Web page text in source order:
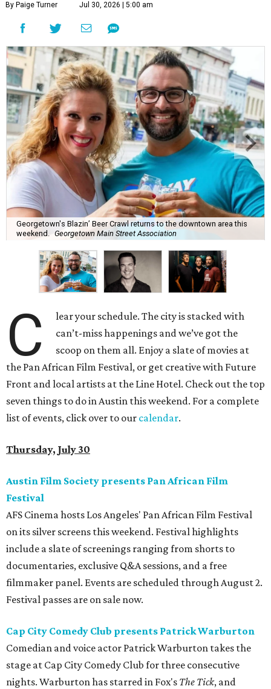
By Paige Turner Jul 30, 2026 | 5:00 am
Georgetown's Blazin’ Beer Crawl returns to the downtown area this
weekend.
Georgetown Main Street Association
C
lear your schedule. The city is stacked with
can’t-miss happenings and we’ve got the
scoop on them all. Enjoy a slate of movies at
the Pan African Film Festival, or get creative with Future
Front and local artists at the Line Hotel. Check out the top
seven things to do in Austin this weekend. For a complete
list of events, click over to our calendar.
Thursday, July 30
Austin Film Society presents Pan African Film
Festival
AFS Cinema hosts Los Angeles' Pan African Film Festival
on its silver screens this weekend. Festival highlights
include a slate of screenings ranging from shorts to
documentaries, exclusive Q&A sessions, and a free
filmmaker panel. Events are scheduled through August 2.
Festival passes are on sale now.
Cap City Comedy Club presents Patrick Warburton
Comedian and voice actor Patrick Warburton takes the
stage at Cap City Comedy Club for three consecutive
nights. Warburton has starred in Fox's The Tick, and